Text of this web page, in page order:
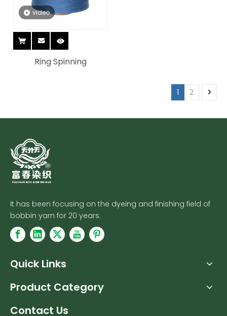
video
Ring Spinning
1 2
It has been focusing on the dyeing and finishing field of
bobbin yarn for 20 years.
Quick Links
Product Category
Contact Us